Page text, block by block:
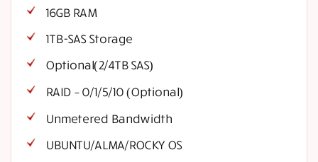
16GB RAM
1TB-SAS Storage
Optional(2/4TB SAS)
RAID – 0/1/5/10 (Optional)
Unmetered Bandwidth
UBUNTU/ALMA/ROCKY OS